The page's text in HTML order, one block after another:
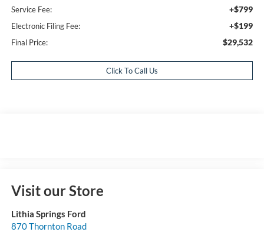
Service Fee: +$799
Electronic Filing Fee: +$199
Final Price: $29,532
Click To Call Us
Visit our Store
Lithia Springs Ford
870 Thornton Road